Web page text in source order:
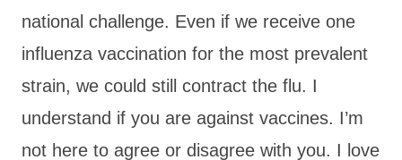
national challenge. Even if we receive one
influenza vaccination for the most prevalent
strain, we could still contract the flu. I
understand if you are against vaccines. I’m
not here to agree or disagree with you. I love